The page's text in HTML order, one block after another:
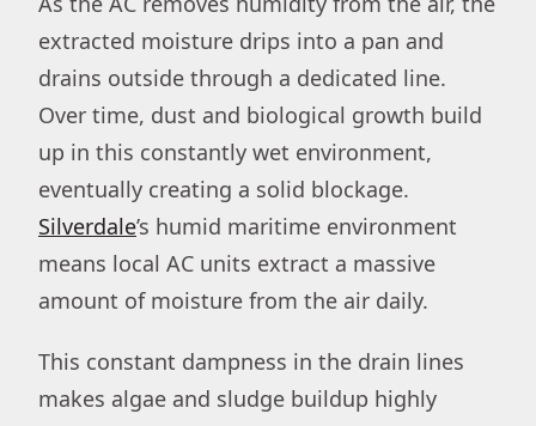
extracted moisture drips into a pan and
drains outside through a dedicated line.
Over time, dust and biological growth build
up in this constantly wet environment,
eventually creating a solid blockage.
Silverdale’s humid maritime environment
means local AC units extract a massive
amount of moisture from the air daily.
This constant dampness in the drain lines
makes algae and sludge buildup highly